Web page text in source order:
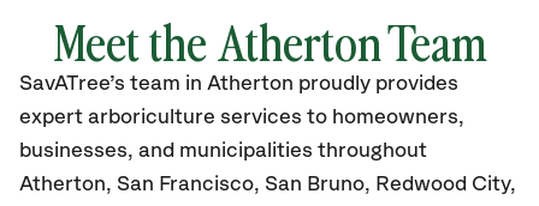
Meet the Atherton Team
SavATree’s team in Atherton proudly provides
expert arboriculture services to homeowners,
businesses, and municipalities throughout
Atherton, San Francisco, San Bruno, Redwood City,